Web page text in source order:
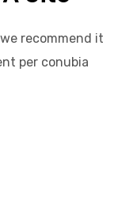
recommend it
per conubia